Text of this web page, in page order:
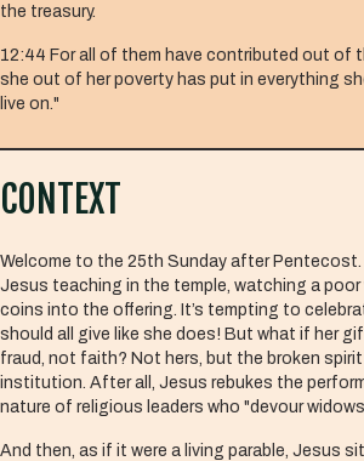
the treasury.
12:44 For all of them have contributed out of
she out of her poverty has put in everything
live on."
CONTEXT
Welcome to the 25th Sunday after Pentecost.
Jesus teaching in the temple, watching a poor
coins into the offering. It’s tempting to
should all give like she does! But what if her
fraud, not faith? Not hers, but the broken
institution. After all, Jesus rebukes the
nature of religious leaders who "devour
And then, as if it were a living parable, Jesus